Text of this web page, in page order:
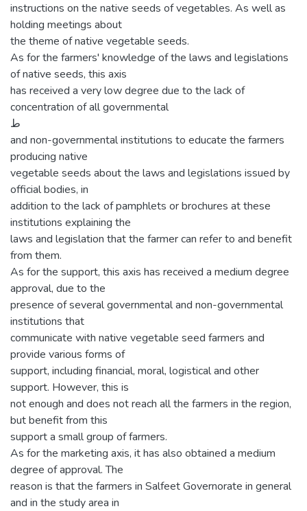
instructions on the native seeds of vegetables. As well as
holding meetings about
the theme of native vegetable seeds.
As for the farmers' knowledge of the laws and legislations
of native seeds, this axis
has received a very low degree due to the lack of
concentration of all governmental
ط
and non-governmental institutions to educate the farmers
producing native
vegetable seeds about the laws and legislations issued by
official bodies, in
addition to the lack of pamphlets or brochures at these
institutions explaining the
laws and legislation that the farmer can refer to and benefit
from them.
As for the support, this axis has received a medium degree
approval, due to the
presence of several governmental and non-governmental
institutions that
communicate with native vegetable seed farmers and
provide various forms of
support, including financial, moral, logistical and other
support. However, this is
not enough and does not reach all the farmers in the region,
but benefit from this
support a small group of farmers.
As for the marketing axis, it has also obtained a medium
degree of approval. The
reason is that the farmers in Salfeet Governorate in general
and in the study area in